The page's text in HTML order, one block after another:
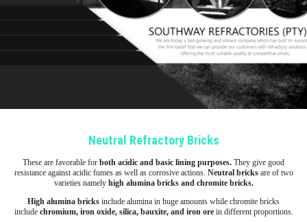
Neutral Refractory Bricks
These are favorable for both acidic and basic lining purposes. They give good
resistance against acidic fumes as well as corrosive actions. Neutral bricksare of two
varieties namely high alumina bricks and chromite bricks.
High alumina bricks include alumina in huge amounts while chromite bricks
includechromium, iron oxide, silica, bauxite, and iron orein different proportions.